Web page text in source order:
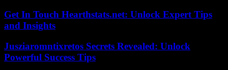
Get In Touch Hearthstats.net: Unlock Expert Tips
and Insights
Jusziaromntixretos Secrets Revealed: Unlock
Powerful Success Tips